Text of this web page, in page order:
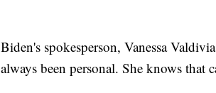
Biden's spokesperson, Vanessa
always been personal. She knows that